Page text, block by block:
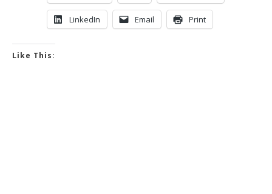
LinkedIn Email Print
Like This: